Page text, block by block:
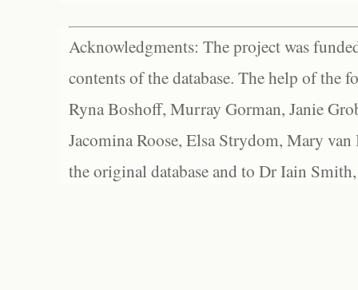
Acknowledgments: The project was
contents of the database. The help of the
Ryna Boshoff, Murray Gorman, Janie
Jacomina Roose, Elsa Strydom, Mary
the original database and to Dr Iain